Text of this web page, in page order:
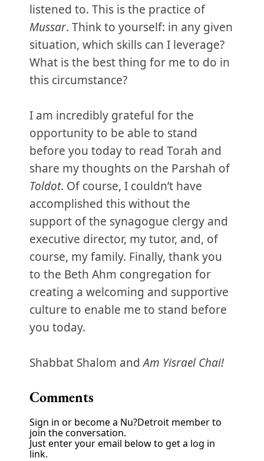
listened to. This is the practice of
Mussar. Think to yourself: in any given
situation, which skills can I leverage?
What is the best thing for me to do in
this circumstance?
I am incredibly grateful for the
opportunity to be able to stand
before you today to read Torah and
share my thoughts on the Parshah of
Toldot. Of course, I couldn’t have
accomplished this without the
support of the synagogue clergy and
executive director, my tutor, and, of
course, my family. Finally, thank you
to the Beth Ahm congregation for
creating a welcoming and supportive
culture to enable me to stand before
you today.
Shabbat Shalom andAm Yisrael Chai!
Comments
Sign in or become a Nu?Detroit member to
join the conversation.
Just enter your email below to get a log in
link.